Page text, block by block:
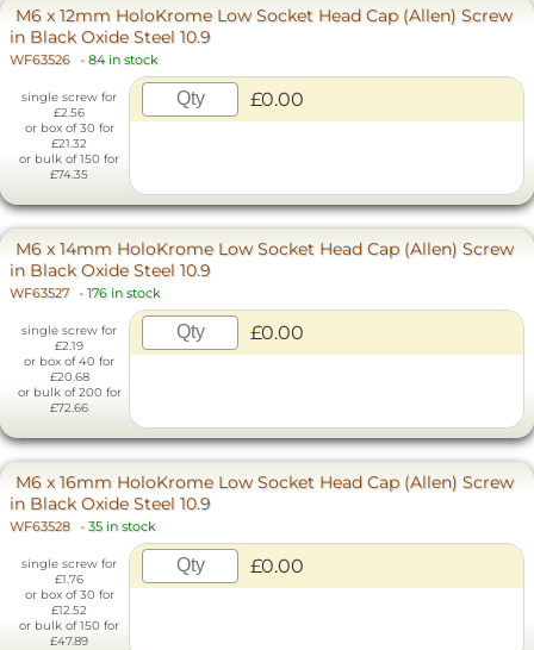
M6 x 12mm HoloKrome Low Socket Head Cap (Allen) Screw
in Black Oxide Steel 10.9
WF63526 - 84 in stock
single screw for
£2.56
or box of 30 for
£21.32
or bulk of 150 for
£74.35
£0.00
M6 x 14mm HoloKrome Low Socket Head Cap (Allen) Screw
in Black Oxide Steel 10.9
WF63527 - 176 in stock
single screw for
£2.19
or box of 40 for
£20.68
or bulk of 200 for
£72.66
£0.00
M6 x 16mm HoloKrome Low Socket Head Cap (Allen) Screw
in Black Oxide Steel 10.9
WF63528 - 35 in stock
single screw for
£1.76
or box of 30 for
£12.52
or bulk of 150 for
£47.89
£0.00